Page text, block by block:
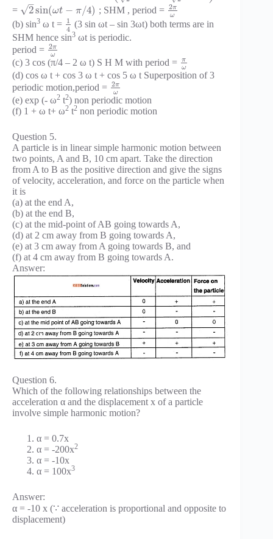
= 2
–
√ sin(ωt − π/4) ; SHM , period = 2π
ω
(b) sin3 ω t = 1
4 (3 sin ωt – sin 3ωt) both terms are in
SHM hence sin3 ωt is periodic.
period = 2π
ω
(c) 3 cos (π/4 – 2 ω t) S H M with period =
π
ω
(d) cos ω t + cos 3 ω t + cos 5 ω t Superposition of 3
periodic motion,period = 2π
ω
(e) exp (- ω2 t2) non periodic motion
(f) 1 + ω t+ ω2 t2 non periodic motion
Question 5.
A particle is in linear simple harmonic motion between
two points, A and B, 10 cm apart. Take the direction
from A to B as the positive direction and give the signs
of velocity, acceleration, and force on the particle when
it is
(a) at the end A,
(b) at the end B,
(c) at the mid-point of AB going towards A,
(d) at 2 cm away from B going towards A,
(e) at 3 cm away from A going towards B, and
(f) at 4 cm away from B going towards A.
Answer:
Question 6.
Which of the following relationships between the
acceleration α and the displacement x of a particle
involve simple harmonic motion?
α = 0.7x
α = -200x2
α = -10x
α = 100x3
Answer:
α = -10 x (∵ acceleration is proportional and opposite to
displacement)